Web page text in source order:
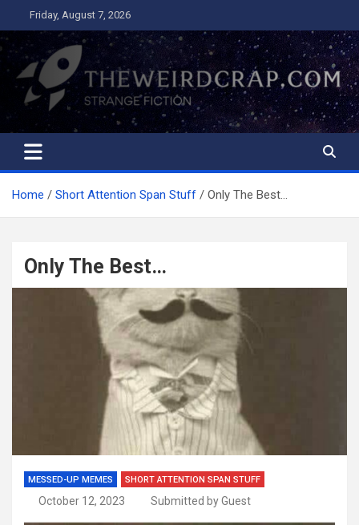
to
content
Friday, August 7, 2026
The Weird Crap
Strange Fiction and Humor!
Home Short Attention Span Stuff Only The Best…
Only The Best…
MESSED-UP MEMES SHORT ATTENTION SPAN STUFF
October 12, 2023 Submitted by Guest